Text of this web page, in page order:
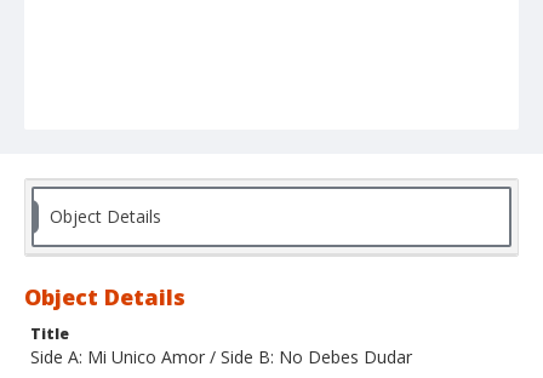
Object Details
Object Details
Title
Side A: Mi Unico Amor / Side B: No Debes Dudar